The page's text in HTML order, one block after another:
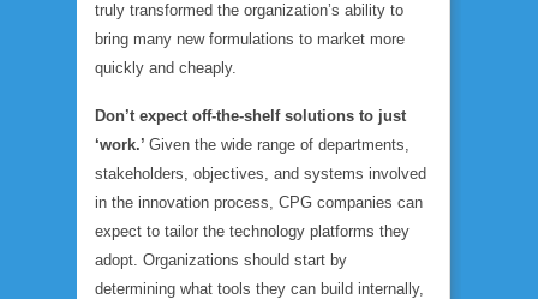
truly transformed the organization’s ability to
bring many new formulations to market more
quickly and cheaply.
Don’t expect off-the-shelf solutions to just
‘work.’ Given the wide range of departments,
stakeholders, objectives, and systems involved
in the innovation process, CPG companies can
expect to tailor the technology platforms they
adopt. Organizations should start by
determining what tools they can build internally,